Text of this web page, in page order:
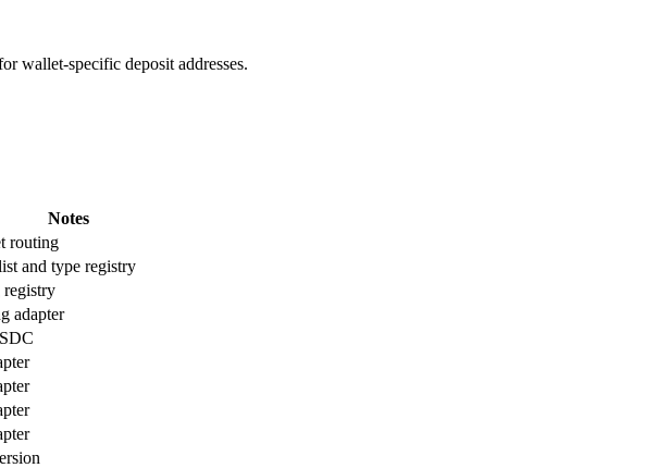
wallet-specific deposit addresses.
Notes
routing
and type registry
adapter